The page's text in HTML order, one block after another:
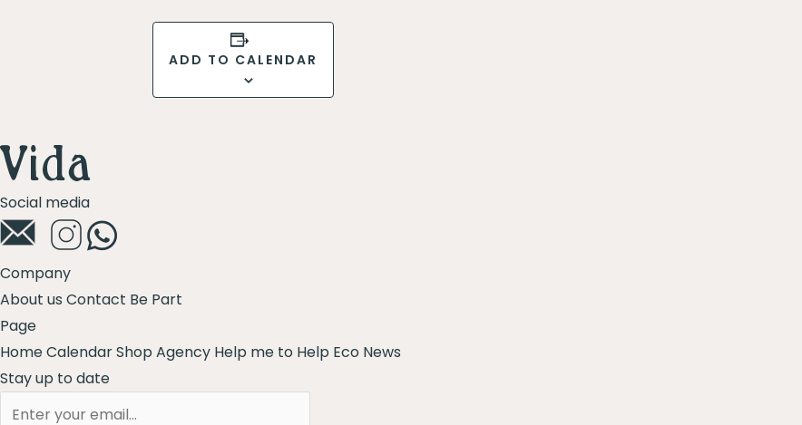
ADD TO CALENDAR
Social media
Company
About us Contact Be Part
Page
HomeCalendarShop Agency Help me to Help Eco News
Stay up to date